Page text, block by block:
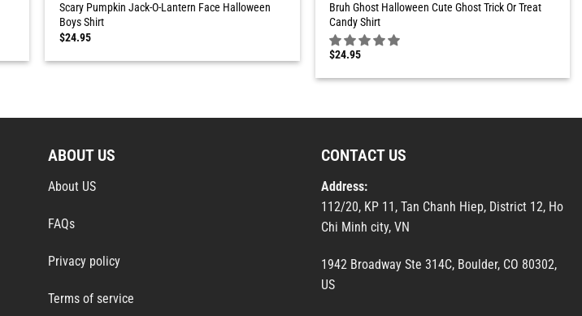
Scary Pumpkin Jack-O-Lantern Face Halloween
Boys Shirt
$24.95
Bruh Ghost Halloween Cute Ghost Trick Or Treat
Candy Shirt
$24.95
ABOUT US
About US
FAQs
Privacy policy
Terms of service
CONTACT US
Address:
112/20, KP 11, Tan Chanh Hiep, District 12, Ho
Chi Minh city, VN
1942 Broadway Ste 314C, Boulder, CO 80302,
US